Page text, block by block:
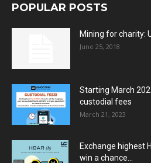
POPULAR POSTS
Mining for charity:
June 25, 2018
Starting March
custodial fees
March 21, 2023
Exchange highest
win a chance...